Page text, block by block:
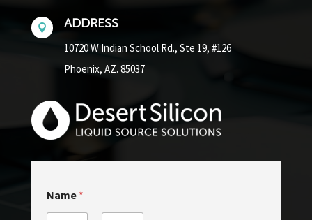
 ADDRESS
10720 W Indian School Rd., Ste 19, #126
Phoenix, AZ. 85037
a
m
Name *